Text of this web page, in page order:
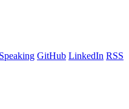
Speaking GitHub LinkedIn RSS